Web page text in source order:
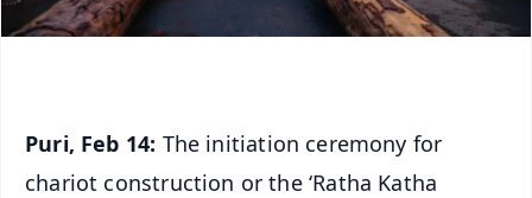
Puri, Feb 14: The initiation ceremony for
chariot construction or the ‘Ratha Katha